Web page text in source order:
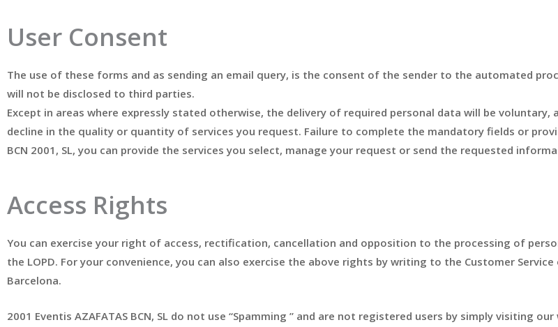
User Consent
The use of these forms and as sending an email query, is the consent of the sender to the automated
will not be disclosed to third parties.
Except in areas where expressly stated otherwise, the delivery of required personal data will be
decline in the quality or quantity of services you request. Failure to complete the mandatory fields or
BCN 2001, SL, you can provide the services you select, manage your request or send the requested
Access Rights
You can exercise your right of access, rectification, cancellation and opposition to the processing of
the LOPD. For your convenience, you can also exercise the above rights by writing to the Customer Service
Barcelona.
2001 Eventis AZAFATAS BCN, SL do not use “Spamming ” and are not registered users by simply visiting our